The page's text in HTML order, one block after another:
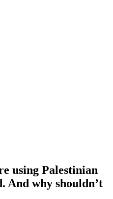
using Palestinian
And why shouldn’t